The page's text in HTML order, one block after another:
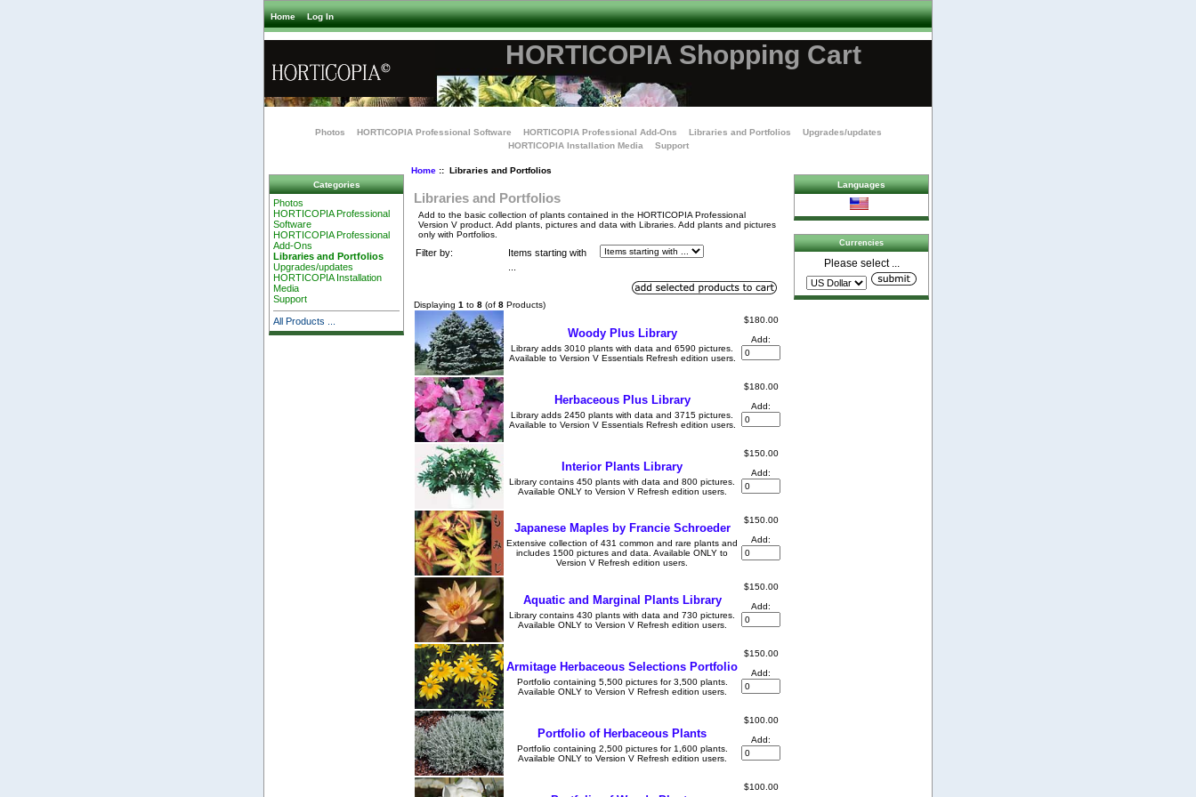
Home Log In
HORTICOPIA Shopping Cart
Photos HORTICOPIA Professional Software HORTICOPIA Professional Add-Ons Libraries and Portfolios
Upgrades/updates
HORTICOPIA Installation Media
Support
Categories
Photos
HORTICOPIA Professional
Software
HORTICOPIA Professional
Add-Ons
Libraries and Portfolios
Upgrades/updates
HORTICOPIA Installation
Media
Support
All Products ...
Home:: Libraries and Portfolios
Libraries and Portfolios
Add to the basic collection of plants contained in the HORTICOPIA Professional
Version V product. Add plants, pictures and data with Libraries. Add plants and pictures
only with Portfolios.
Filter by:
Items starting with
Displaying 1 to 8 (of 8 Products)
Woody Plus Library
Library adds 3010 plants with data and 6590 pictures.
Available to Version V Essentials Refresh edition users.
$180.00
Add:
Herbaceous Plus Library
Library adds 2450 plants with data and 3715 pictures.
Available to Version V Essentials Refresh edition users.
$180.00
Add:
Interior Plants Library
Library contains 450 plants with data and 800 pictures.
Available ONLY to Version V Refresh edition users.
$150.00
Add:
Japanese Maples by Francie Schroeder
Extensive collection of 431 common and rare plants and
includes 1500 pictures and data. Available ONLY to
Version V Refresh edition users.
$150.00
Add:
Aquatic and Marginal Plants Library
Library contains 430 plants with data and 730 pictures.
Available ONLY to Version V Refresh edition users.
$150.00
Add:
Armitage Herbaceous Selections Portfolio
Portfolio containing 5,500 pictures for 3,500 plants.
Available ONLY to Version V Refresh edition users.
$150.00
Add:
Portfolio of Herbaceous Plants
Portfolio containing 2,500 pictures for 1,600 plants.
Available ONLY to Version V Refresh edition users.
$100.00
Add:
$100.00
Languages
Currencies
Please select ...